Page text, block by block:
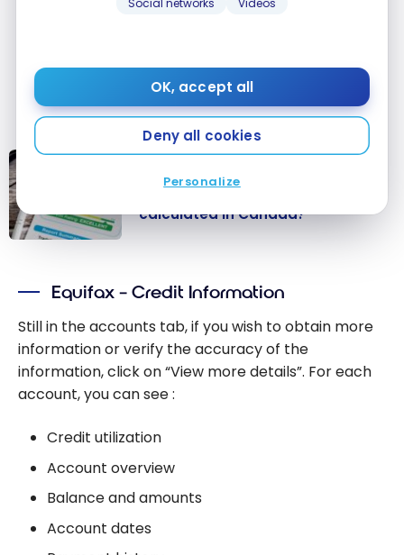
Social networks Videos
OK, accept all
Deny all cookies
Personalize
exclusively to credit reports: ”How are
credit scores calculated in Canada?
calculated in
Canada?
CREDIT SCORE
calculated in Canada?
Equifax – Credit Information
Still in the accounts tab, if you wish to obtain more
information or verify the accuracy of the
information, click on “View more details”. For each
account, you can see :
Credit utilization
Account overview
Balance and amounts
Account dates